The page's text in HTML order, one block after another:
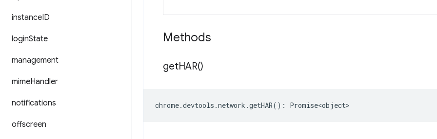
instanceID
loginState
management
mimeHandler
notifications
offscreen
Methods
getHAR()
chrome.devtools .network .getHAR() : Promise<object>